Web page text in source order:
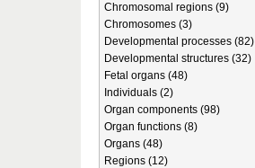
Chromosomal regions (9)
Chromosomes (3)
Developmental processes (82)
Developmental structures (32)
Fetal organs (48)
Individuals (2)
Organ components (98)
Organ functions (8)
Organs (48)
Regions (12)